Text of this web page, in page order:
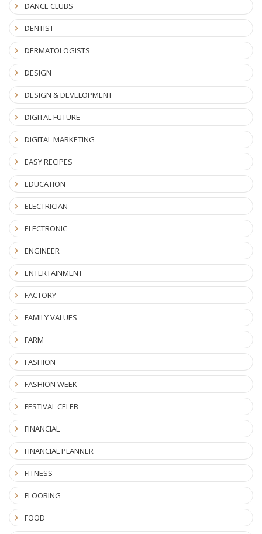
DANCE CLUBS
DENTIST
DERMATOLOGISTS
DESIGN
DESIGN & DEVELOPMENT
DIGITAL FUTURE
DIGITAL MARKETING
EASY RECIPES
EDUCATION
ELECTRICIAN
ELECTRONIC
ENGINEER
ENTERTAINMENT
FACTORY
FAMILY VALUES
FARM
FASHION
FASHION WEEK
FESTIVAL CELEB
FINANCIAL
FINANCIAL PLANNER
FITNESS
FLOORING
FOOD